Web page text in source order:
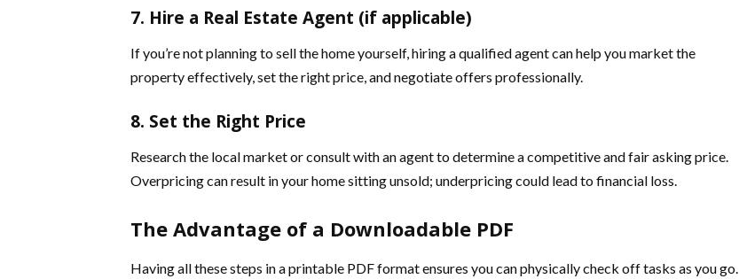
7. Hire a Real Estate Agent (if applicable)
If you’re not planning to sell the home yourself, hiring a qualified agent can help you market the
property effectively, set the right price, and negotiate offers professionally.
8. Set the Right Price
Research the local market or consult with an agent to determine a competitive and fair asking price.
Overpricing can result in your home sitting unsold; underpricing could lead to financial loss.
The Advantage of a Downloadable PDF
Having all these steps in a printable PDF format ensures you can physically check off tasks as you go.